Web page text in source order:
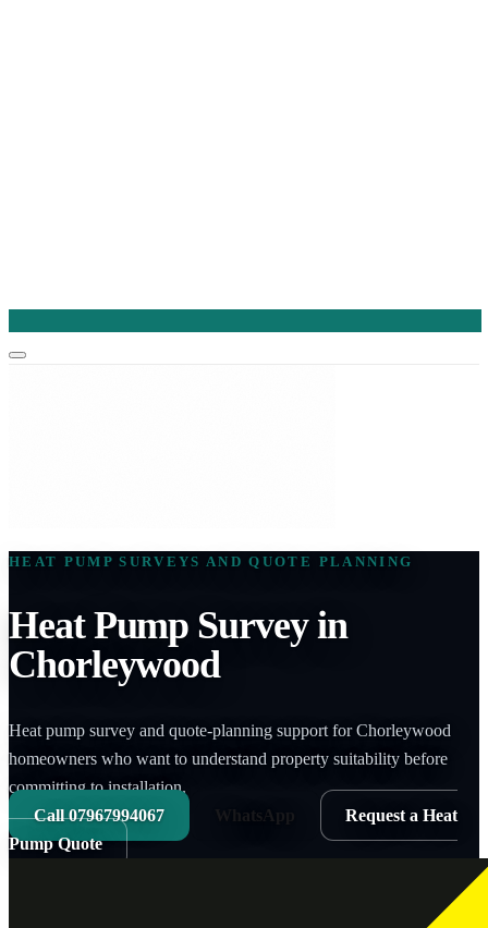
HEAT PUMP SURVEYS AND QUOTE PLANNING
Heat Pump Survey in
Chorleywood
Heat pump survey and quote-planning support for Chorleywood
homeowners who want to understand property suitability before
committing to installation.
Call07967994067 WhatsApp
Request a Heat
Pump Quote